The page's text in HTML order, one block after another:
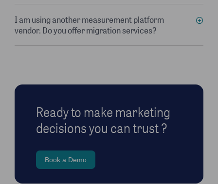
I am using another measurement platform
vendor. Do you offer migration services?
Ready to make marketing
decisions you can trust ?
Book a Demo